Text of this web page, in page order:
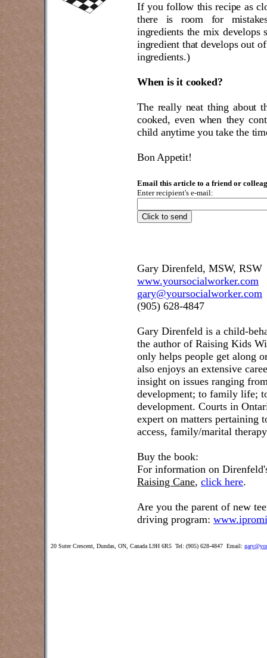
If you follow this recipe as
there is room for
ingredients the mix develops
ingredient that develops out
ingredients.)
When is it cooked?
The really neat thing about
cooked, even when they
child anytime you take the
Bon Appetit!
Email this article to a friend or
Enter recipient's e-mail:
Gary Direnfeld, MSW, RSW
www.yoursocialworker.com
gary@yoursocialworker.com
(905) 628-4847
Gary Direnfeld is a child-
the author of Raising Kids
only helps people get along
also enjoys an extensive
insight on issues ranging
development; to family life;
development. Courts in
expert on matters pertaining
access, family/marital
Buy the book:
For information on
Raising Cane, click here.
Are you the parent of new
driving program:
20 Suter Crescent, Dundas, ON, Canada L9H 6R5 Tel: (905) 628-4847 Email: